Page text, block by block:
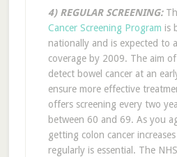
4) REGULAR SCREENING:
Cancer Screening Program is
nationally and is expected to
coverage by 2009. The aim
detect bowel cancer at an
ensure more effective
offers screening every two
between 60 and 69. As you
getting colon cancer
regularly is essential. The